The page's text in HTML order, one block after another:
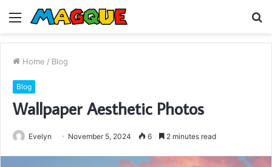
Menu
Home / Blog
Blog
Wallpaper Aesthetic Photos
Evelyn November 5, 2024 6 2 minutes read